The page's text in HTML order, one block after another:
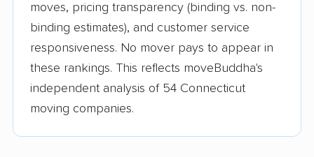
moves, pricing transparency (binding vs. non-
binding estimates), and customer service
responsiveness. No mover pays to appear in
these rankings. This reflects moveBuddha's
independent analysis of 54 Connecticut
moving companies.